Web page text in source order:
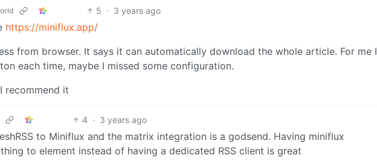
5 · 3 years ago
https://miniflux.app/
from browser. It says it can automatically download the whole article. For me I
each time, maybe I missed some configuration.
recommend it
4 · 3 years ago
to Miniflux and the matrix integration is a godsend. Having miniflux
to element instead of having a dedicated RSS client is great